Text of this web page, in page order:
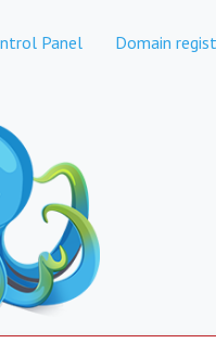
Panel Domain